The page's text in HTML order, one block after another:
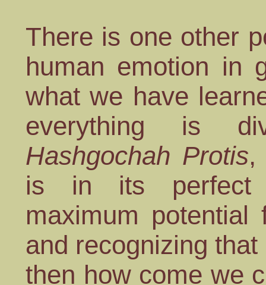
There is one other
human emotion in
what we have
everything is
Hashgochah Protis,
is in its perfect
maximum
and recognizing
then how come we